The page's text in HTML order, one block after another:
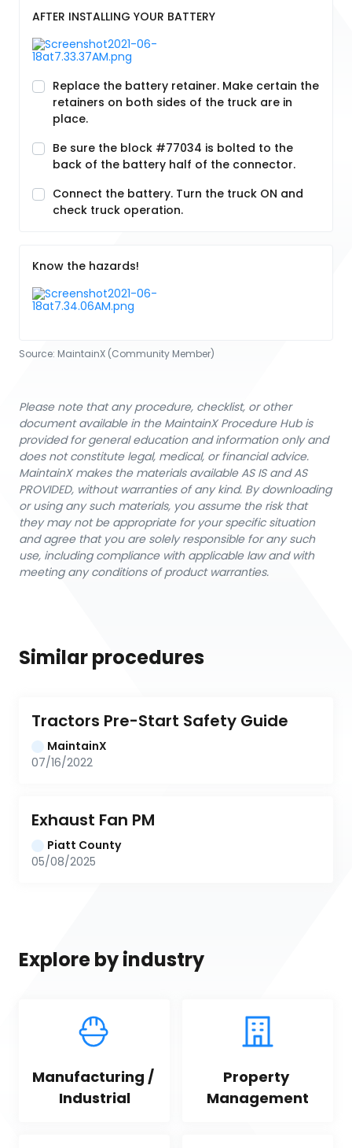
AFTER INSTALLING YOUR BATTERY
Replace the battery retainer. Make certain the
retainers on both sides of the truck are in
place.
Be sure the block #77034 is bolted to the
back of the battery half of the connector.
Connect the battery. Turn the truck ON and
check truck operation.
Know the hazards!
Source: MaintainX (Community Member)
Please note that any procedure, checklist, or other
document available in the MaintainX Procedure Hub is
provided for general education and information only and
does not constitute legal, medical, or financial advice.
MaintainX makes the materials available AS IS and AS
PROVIDED, without warranties of any kind. By downloading
or using any such materials, you assume the risk that
they may not be appropriate for your specific situation
and agree that you are solely responsible for any such
use, including compliance with applicable law and with
meeting any conditions of product warranties.
Similar procedures
Tractors Pre-Start Safety Guide
MaintainX
07/16/2022
Exhaust Fan PM
Piatt County
05/08/2025
Explore by industry
Manufacturing /
Industrial
Property
Management